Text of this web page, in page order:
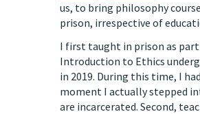
us, to bring philosophy
prison, irrespective of
I first taught in prison as
Introduction to Ethics
in 2019. During this time, I
moment I actually stepped
are incarcerated. Second,